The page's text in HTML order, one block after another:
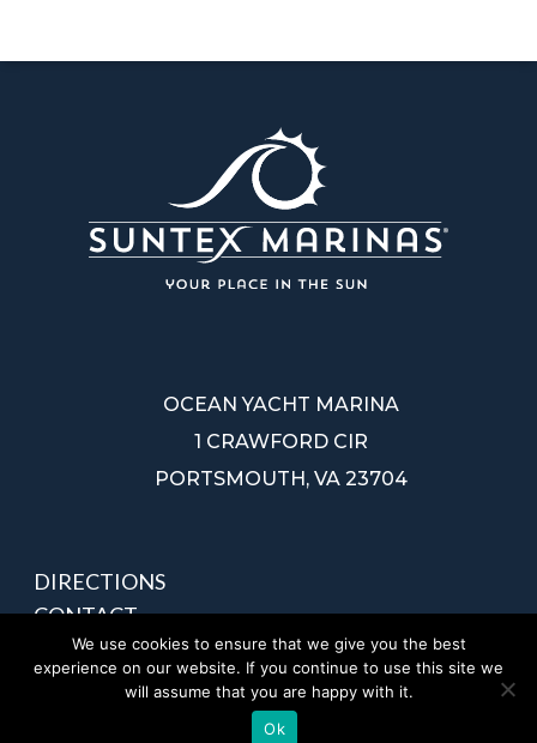
OCEAN YACHT MARINA
1 CRAWFORD CIR
PORTSMOUTH, VA 23704
DIRECTIONS
CONTACT
PRIVACY POLICY
SITEMAP
We use cookies to ensure that we give you the best
experience on our website. If you continue to use this site we
will assume that you are happy with it.
Ok